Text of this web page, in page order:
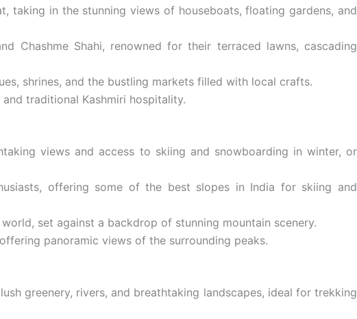
taking in the stunning views of houseboats, floating gardens, and
Chashme Shahi, renowned for their terraced lawns, cascading
shrines, and the bustling markets filled with local crafts.
traditional Kashmiri hospitality.
views and access to skiing and snowboarding in winter, or
offering some of the best slopes in India for skiing and
set against a backdrop of stunning mountain scenery.
panoramic views of the surrounding peaks.
greenery, rivers, and breathtaking landscapes, ideal for trekking